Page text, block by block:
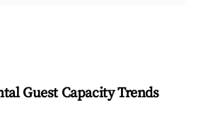
Guest Capacity Trends